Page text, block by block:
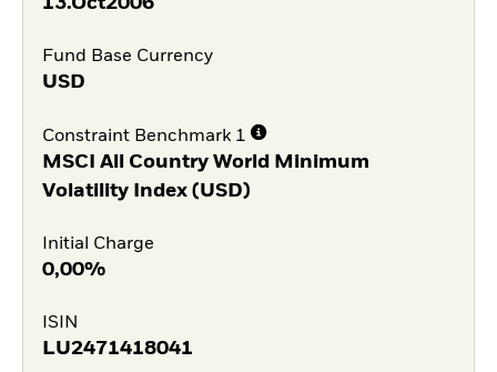
Fund Base Currency
USD
Constraint Benchmark 1
MSCI All Country World Minimum
Volatility Index (USD)
Initial Charge
0,00%
ISIN
LU2471418041